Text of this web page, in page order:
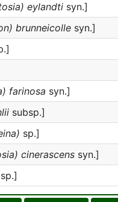
eylandti syn.]
brunneicolle syn.]
farinosa syn.]
subsp.]
sp.]
cinerascens syn.]
sp.]